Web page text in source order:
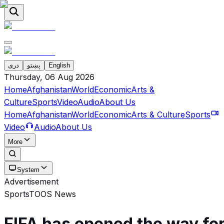
دری پښتو English
Thursday, 06 Aug 2026
HomeAfghanistanWorldEconomicArts &
CultureSportsVideoAudioAbout Us
HomeAfghanistanWorldEconomicArts & CultureSports
Video
AudioAbout Us
More
System
Advertisement
SportsTOOS News